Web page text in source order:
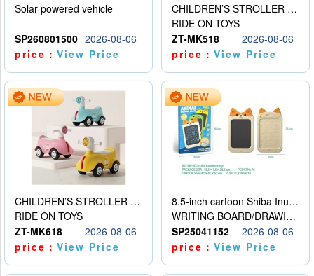
Solar powered vehicle
SP260801500 2026-08-06
price：View Price
CHILDREN’S STROLLER WITH LIGHTS, MUSIC, AND ACCESSORIES
RIDE ON TOYS
ZT-MK518
2026-08-06
price：View Price
CHILDREN’S STROLLER WITH LIGHTS, MUSIC, AND ACCESSORIES
RIDE ON TOYS
ZT-MK618
2026-08-06
price：View Price
8.5-inch cartoon Shiba Inu LCD drawing board
WRITING BOARD/DRAWING BOARD
SP25041152
2026-08-06
price：View Price